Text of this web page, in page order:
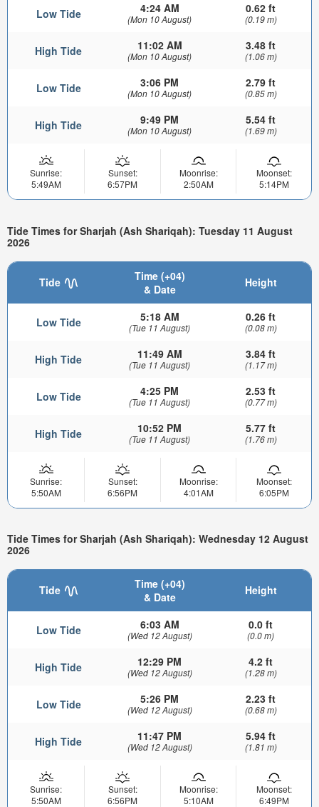
Low Tide 4:24 AM
(Mon 10 August)
0.62 ft
(0.19 m)
High Tide 11:02 AM
(Mon 10 August)
3.48 ft
(1.06 m)
Low Tide 3:06 PM
(Mon 10 August)
2.79 ft
(0.85 m)
High Tide 9:49 PM
(Mon 10 August)
5.54 ft
(1.69 m)
Sunrise:
5:49AM
Sunset:
6:57PM
Moonrise:
2:50AM
Moonset:
5:14PM
Tide Times for Sharjah (Ash Shariqah): Tuesday 11 August
2026
Tide
Time (+04)
& Date
Height
Low Tide 5:18 AM
(Tue 11 August)
0.26 ft
(0.08 m)
High Tide 11:49 AM
(Tue 11 August)
3.84 ft
(1.17 m)
Low Tide 4:25 PM
(Tue 11 August)
2.53 ft
(0.77 m)
High Tide 10:52 PM
(Tue 11 August)
5.77 ft
(1.76 m)
Sunrise:
5:50AM
Sunset:
6:56PM
Moonrise:
4:01AM
Moonset:
6:05PM
Tide Times for Sharjah (Ash Shariqah): Wednesday 12 August
2026
Tide
Time (+04)
& Date
Height
Low Tide 6:03 AM
(Wed 12 August)
0.0 ft
(0.0 m)
High Tide 12:29 PM
(Wed 12 August)
4.2 ft
(1.28 m)
Low Tide 5:26 PM
(Wed 12 August)
2.23 ft
(0.68 m)
High Tide 11:47 PM
(Wed 12 August)
5.94 ft
(1.81 m)
Sunrise:
5:50AM
Sunset:
6:56PM
Moonrise:
5:10AM
Moonset:
6:49PM